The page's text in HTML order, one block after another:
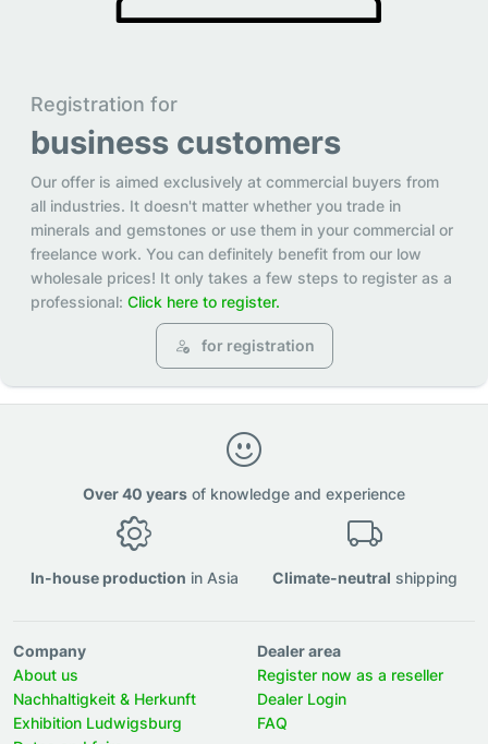
Registration for
business customers
Our offer is aimed exclusively at commercial buyers from
all industries. It doesn't matter whether you trade in
minerals and gemstones or use them in your commercial or
freelance work. You can definitely benefit from our low
wholesale prices! It only takes a few steps to register as a
professional: Click here to register.
for registration
Over 40 years of knowledge and experience
In-house production in Asia Climate-neutral shipping
Company
About us
Nachhaltigkeit & Herkunft
Exhibition Ludwigsburg
Dealer area
Register now as a reseller
Dealer Login
FAQ